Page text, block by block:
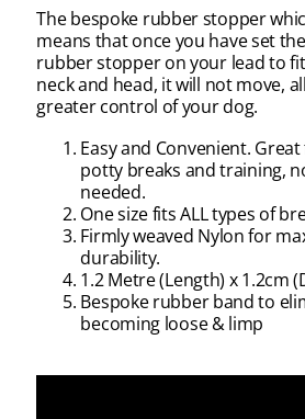
The bespoke rubber stopper
means that once you have set
rubber stopper on your lead to
neck and head, it will not move,
greater control of your dog.
Easy and Convenient.
potty breaks and training,
needed.
One size fits ALL types of
Firmly weaved Nylon for
durability.
1.2 Metre (Length) x 1.2cm
Bespoke rubber band to
becoming loose & limp